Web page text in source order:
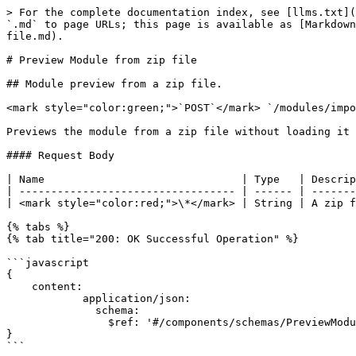
> For the complete documentation index, see
`.md` to page URLs; this page is available as
file.md).
# Preview Module from zip file
## Module preview from a zip file.
<mark style="color:green;">`POST`</mark> `/modules/
Previews the module from a zip file without loading
#### Request Body
| Name                               | Type   |
| ---------------------------------- | ------ |
| <mark style="color:red;">\*</mark> | String | A zip
{% tabs %}
{% tab title="200: OK Successful Operation" %}
```javascript
{
}
```